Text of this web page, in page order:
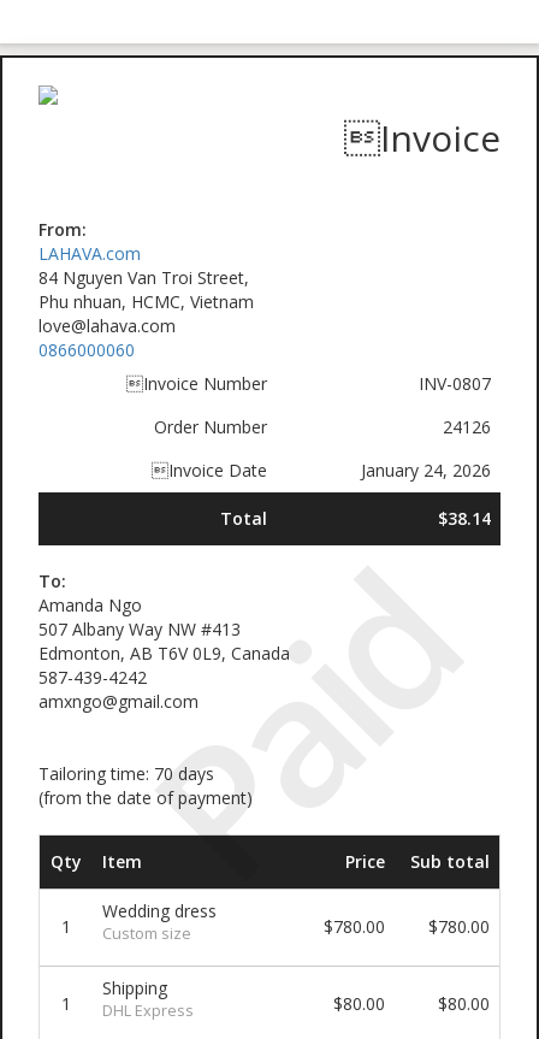
Paid
Invoice
From:
LAHAVA.com
84 Nguyen Van Troi Street,
Phu nhuan, HCMC, Vietnam
love@lahava.com
0866000060
Invoice Number
INV-0807
Order Number
24126
Invoice Date
January 24, 2026
Total $38.14
To:
Amanda Ngo
507 Albany Way NW #413
Edmonton, AB T6V 0L9, Canada
587-439-4242
amxngo@gmail.com
Tailoring time: 70 days
(from the date of payment)
Qty Item Price Sub total
1
Wedding dress
Custom size $780.00 $780.00
1
Shipping
DHL Express $80.00 $80.00